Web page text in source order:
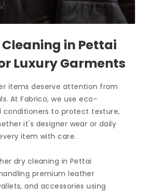
in Pettai
Luxury Garments
items deserve attention from
At Fabrico, we use eco-
conditioners to protect texture,
it's designer wear or daily
item with care.
dry cleaning in Pettai
premium leather
and accessories using